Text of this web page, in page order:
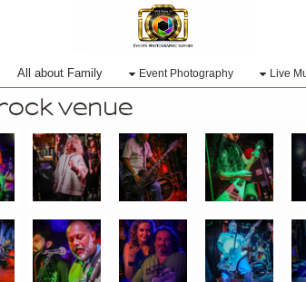
All about Family Event Photography Live
venue